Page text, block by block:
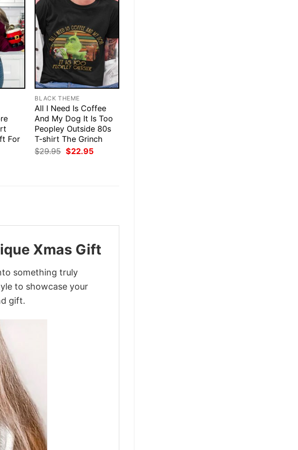
For
BLACK THEME
All I Need Is Coffee
And My Dog It Is Too
Peopley Outside 80s
T-shirt The Grinch
$29.95 Original
price
$22.95Current
Xmas Gift
something truly
to showcase your
gift.